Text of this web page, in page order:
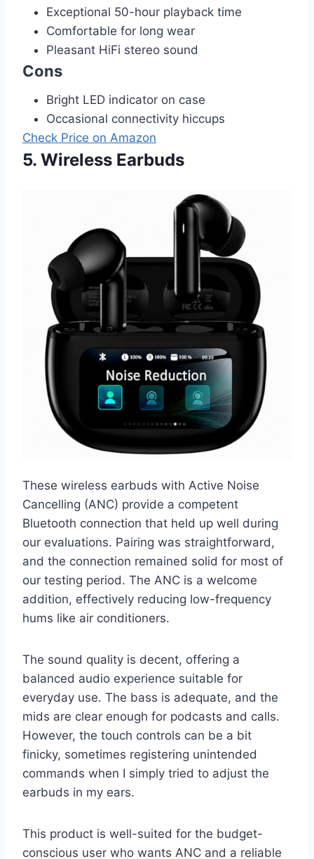
Exceptional 50-hour playback time
Comfortable for long wear
Pleasant HiFi stereo sound
Cons
Bright LED indicator on case
Occasional connectivity hiccups
Check Price on Amazon
5. Wireless Earbuds
These wireless earbuds with Active Noise
Cancelling (ANC) provide a competent
Bluetooth connection that held up well during
our evaluations. Pairing was straightforward,
and the connection remained solid for most of
our testing period. The ANC is a welcome
addition, effectively reducing low-frequency
hums like air conditioners.
The sound quality is decent, offering a
balanced audio experience suitable for
everyday use. The bass is adequate, and the
mids are clear enough for podcasts and calls.
However, the touch controls can be a bit
finicky, sometimes registering unintended
commands when I simply tried to adjust the
earbuds in my ears.
This product is well-suited for the budget-
conscious user who wants ANC and a reliable